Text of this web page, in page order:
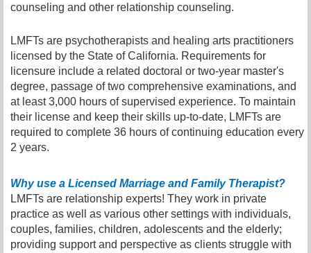
counseling and other relationship counseling.
LMFTs are psychotherapists and healing arts practitioners
licensed by the State of California. Requirements for
licensure include a related doctoral or two-year master's
degree, passage of two comprehensive examinations, and
at least 3,000 hours of supervised experience. To maintain
their license and keep their skills up-to-date, LMFTs are
required to complete 36 hours of continuing education every
2 years.
Why use a Licensed Marriage and Family Therapist?
LMFTs are relationship experts! They work in private
practice as well as various other settings with individuals,
couples, families, children, adolescents and the elderly;
providing support and perspective as clients struggle with